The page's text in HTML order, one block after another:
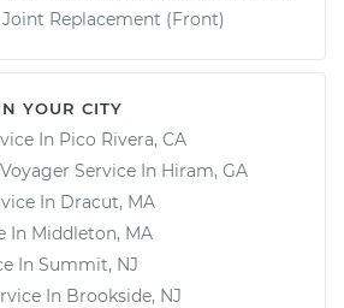
Joint Replacement (Front)
YOUR CITY
In Pico Rivera, CA
Service In Hiram, GA
In Dracut, MA
In Middleton, MA
In Summit, NJ
In Brookside, NJ